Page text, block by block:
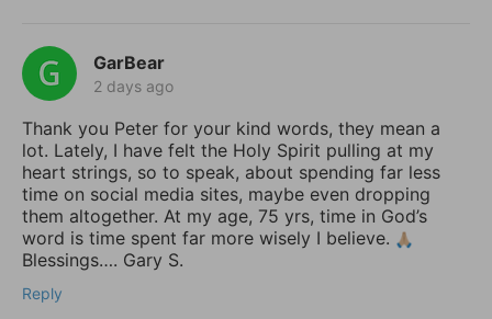
GarBear
2 days ago
Thank you Peter for your kind words, they mean a
lot. Lately, I have felt the Holy Spirit pulling at my
heart strings, so to speak, about spending far less
time on social media sites, maybe even dropping
them altogether. At my age, 75 yrs, time in God’s
word is time spent far more wisely I believe.
Blessings…. Gary S.
Reply